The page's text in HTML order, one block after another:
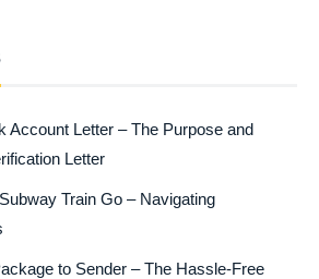
Account Letter – The Purpose and
Letter
Train Go – Navigating
to Sender – The Hassle-Free